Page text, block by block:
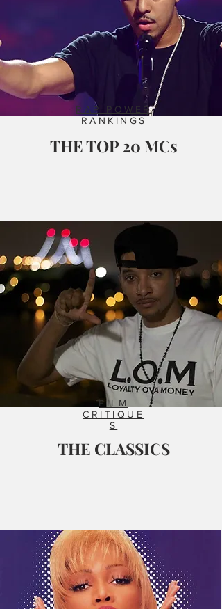
FILM
CRITIQUE
S
THE CLASSICS
RAP POWER
RANKINGS
THE TOP 20 MCs